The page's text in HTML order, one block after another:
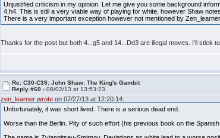
Unjustified criticism in my opinion. Let me give you some background
4.h4. This is still a very viable way of playing for white, however Shaw
There is a very important exception however not mentioned by
Thanks for the post but both 4...g5 and 14...Dd3 are illegal moves. I'll stick
Re: C30-C39: John Shaw: The King's Gambit
Reply #60 -08/02/13 at 13:53:23
zen_learner wrote on 07/27/13 at 12:20:14:
Unfortunately, it was short lived. There is a serious dead end.
Worse than the Berlin. Pity of such effort (his previous book on the